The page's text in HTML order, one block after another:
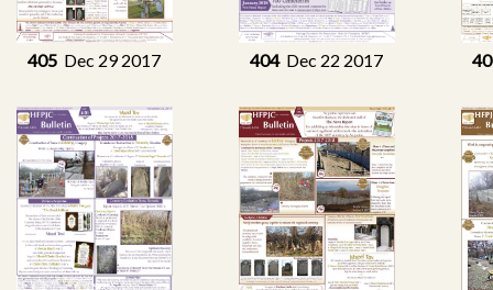
405 Dec 29 2017 404Dec 22 2017